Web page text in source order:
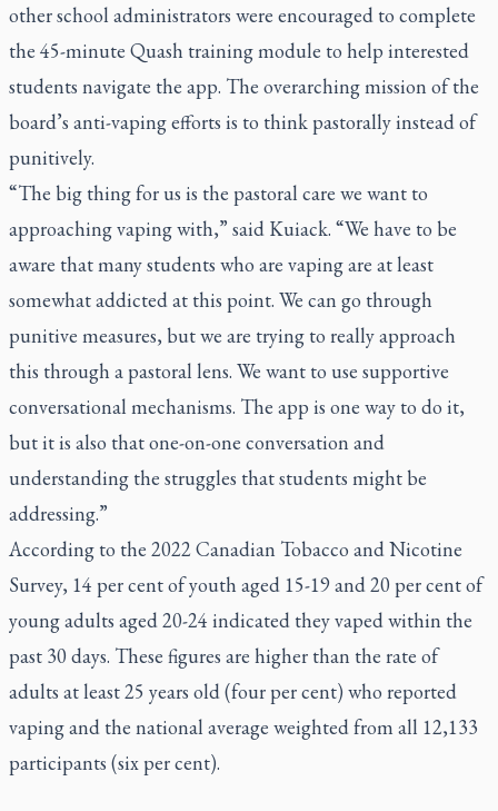
other school administrators were encouraged to complete
the 45-minute Quash training module to help interested
students navigate the app. The overarching mission of the
board’s anti-vaping efforts is to think pastorally instead of
punitively.
“The big thing for us is the pastoral care we want to
approaching vaping with,” said Kuiack. “We have to be
aware that many students who are vaping are at least
somewhat addicted at this point. We can go through
punitive measures, but we are trying to really approach
this through a pastoral lens. We want to use supportive
conversational mechanisms. The app is one way to do it,
but it is also that one-on-one conversation and
understanding the struggles that students might be
addressing.”
According to the 2022 Canadian Tobacco and Nicotine
Survey, 14 per cent of youth aged 15-19 and 20 per cent of
young adults aged 20-24 indicated they vaped within the
past 30 days. These figures are higher than the rate of
adults at least 25 years old (four per cent) who reported
vaping and the national average weighted from all 12,133
participants (six per cent).